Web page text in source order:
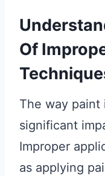
Of
The way paint
significant
Improper
as applying